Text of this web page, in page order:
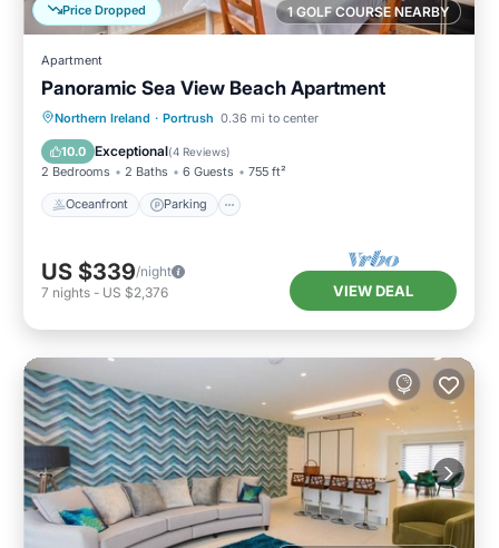
1 GOLF COURSE NEARBY
Price Dropped
Apartment
Panoramic Sea View Beach Apartment
Northern Ireland · Portrush 0.36 mi to center
10.0 Exceptional(4 Reviews)
2 Bedrooms 2 Baths 6 Guests 755 ft²
Oceanfront Parking
Oceanfront Parking
Ocean View
View
US $339/night
7 nights - US $2,376 VIEW DEAL